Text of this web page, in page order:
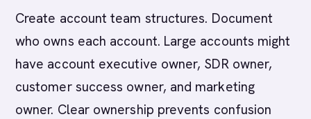
Create account team structures. Document
who owns each account. Large accounts might
have account executive owner, SDR owner,
customer success owner, and marketing
owner. Clear ownership prevents confusion